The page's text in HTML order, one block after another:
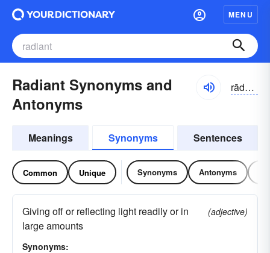
MENU
Radiant Synonyms and
Antonyms
rādē-ənt
Meanings Synonyms Sentences
Common Unique Synonyms Antonyms
Giving off or reflecting light readily or in
large amounts
(adjective)
Synonyms: